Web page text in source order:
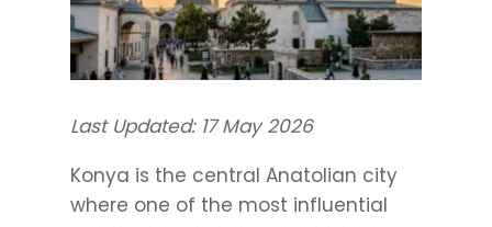
Last Updated: 17 May 2026
Konya is the central Anatolian city
where one of the most influential